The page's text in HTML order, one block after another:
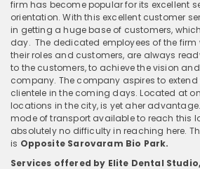
firm has become popular for its excellent
orientation. With this excellent customer
in getting a huge base of customers,
day. The dedicated employees of the
their roles and customers, are always
to the customers, to achieve the vision
company. The company aspires to
clientele in the coming days. Located at
locations in the city, is yet aher
mode of transport available to reach this
absolutely no difficulty in reaching here.
is Opposite Sarovaram Bio Park.
Services offered by Elite Dental